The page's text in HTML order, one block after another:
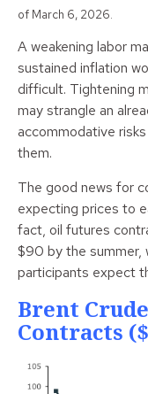
of March 6, 2026.
A weakening labor
sustained inflation
difficult. Tightening
may strangle an
accommodative
them.
The good news for
expecting prices to
fact, oil futures
$90 by the summer,
participants expect
Brent
Contracts